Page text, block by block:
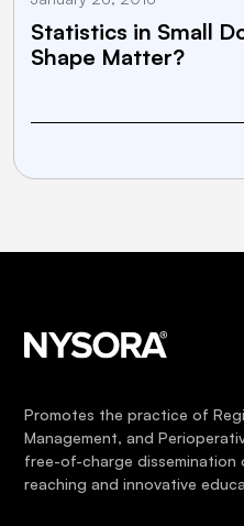
Statistics in Small
Shape Matter?
Promotes the practice of
Management, and
free-of-charge
reaching and innovative